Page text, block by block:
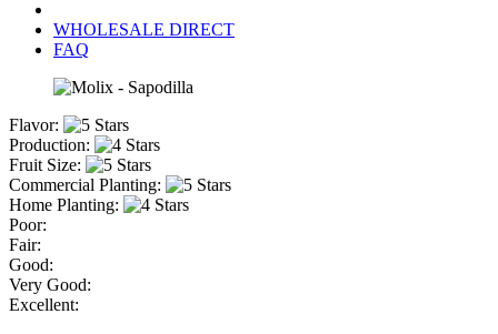
WHOLESALE DIRECT
FAQ
Flavor:
Production:
Fruit Size:
Commercial Planting:
Home Planting:
Poor:
Fair:
Good:
Very Good:
Excellent: